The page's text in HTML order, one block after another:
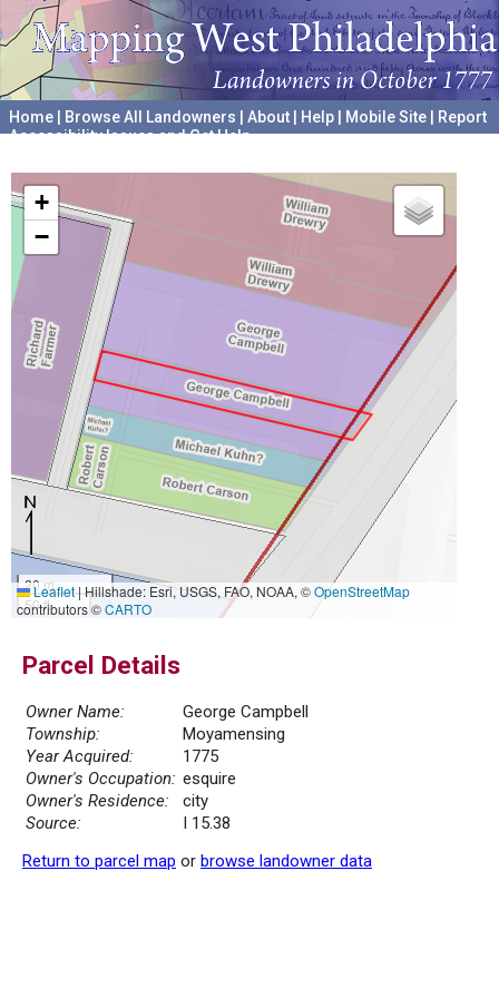
Home Browse All Landowners About Help Mobile Site
Report
Accessibility Issues and Get Help
+
−
20 m
50 ft
Leaflet|Hillshade: Esri, USGS, FAO, NOAA, ©OpenStreetMap
contributors ©CARTO
Parcel Details
Owner Name:
George Campbell
Township:
Moyamensing
Year Acquired:
1775
Owner's Occupation: esquire
Owner's Residence:
city
Source:
I 15.38
Return to parcel map or browse landowner data